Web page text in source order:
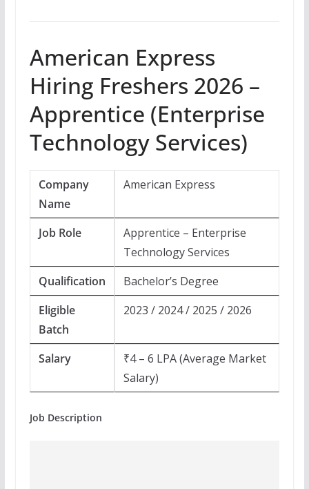
American Express
Hiring Freshers 2026 –
Apprentice (Enterprise
Technology Services)
Company
Name
American Express
Job Role
Apprentice – Enterprise
Technology Services
Qualification
Bachelor’s Degree
Eligible
Batch
2023 / 2024 / 2025 / 2026
Salary
₹4 – 6 LPA (Average Market
Salary)
Job Description